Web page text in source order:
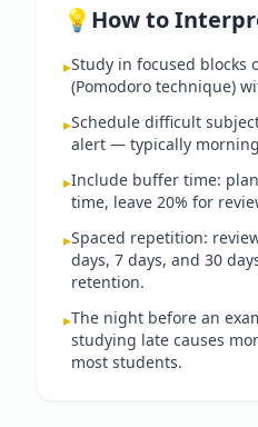
💡 How to
▸Study in focused blocks
(Pomodoro technique)
▸Schedule difficult
alert — typically
▸Include buffer time:
time, leave 20% for
▸Spaced repetition:
days, 7 days, and 30
retention.
▸The night before an
studying late causes
most students.